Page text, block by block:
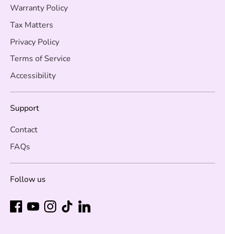
Warranty Policy
Tax Matters
Privacy Policy
Terms of Service
Accessibility
Support
Contact
FAQs
Follow us